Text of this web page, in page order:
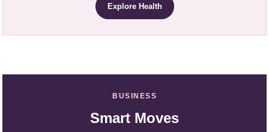
Explore Health
BUSINESS
Smart Moves